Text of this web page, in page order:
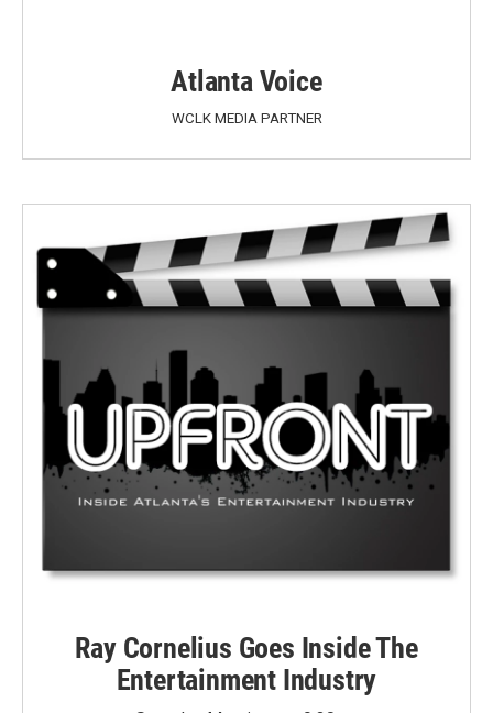
Atlanta Voice
WCLK MEDIA PARTNER
Ray Cornelius Goes Inside The
Entertainment Industry